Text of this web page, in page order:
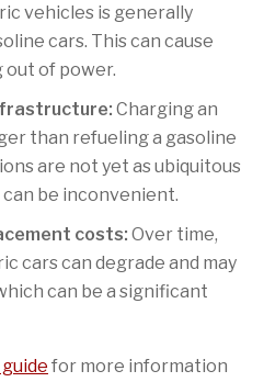
vehicles is generally
cars. This can cause
of power.
Charging an
than refueling a gasoline
are not yet as ubiquitous
be inconvenient.
costs: Over time,
cars can degrade and may
can be a significant
for more information